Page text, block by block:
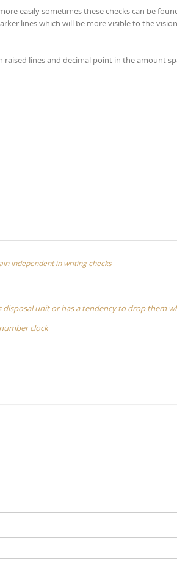
easily sometimes these checks can be
lines which will be more visible to the vision
raised lines and decimal point in the amount
independent in writing checks
unit or has a tendency to drop them
clock